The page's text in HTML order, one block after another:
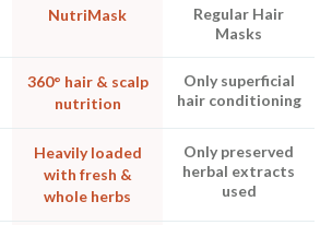
NutriMask
Regular Hair
Masks
360° hair & scalp
nutrition
Only superficial
hair conditioning
Heavily loaded
with fresh &
whole herbs
Only preserved
herbal extracts
used